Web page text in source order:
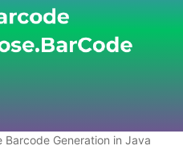
Barcode Generation in Java